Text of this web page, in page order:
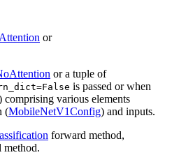
or
or a tuple of
is passed or when
comprising various elements
(MobileNetV1Config) and inputs.
forward method,
method.